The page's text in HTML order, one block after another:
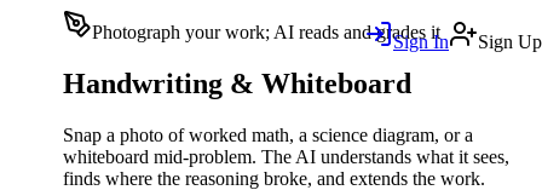
Sign In Sign Up
Photograph your work; AI reads and grades it
Handwriting & Whiteboard
Snap a photo of worked math, a science diagram, or a
whiteboard mid-problem. The AI understands what it sees,
finds where the reasoning broke, and extends the work.